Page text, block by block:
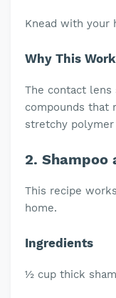
Knead with your
Why This
The contact
compounds that
stretchy
2. Shampoo
This recipe
home.
Ingredients
½ cup thick